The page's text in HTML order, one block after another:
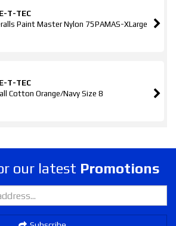
T-TEC
Paint Master Nylon 75PAMAS-XLarge
T-TEC
Cotton Orange/Navy Size 8
our latest Promotions